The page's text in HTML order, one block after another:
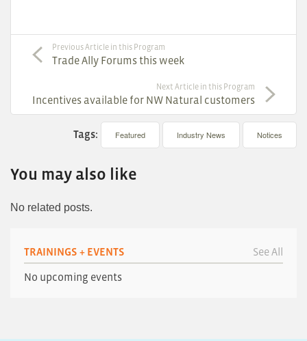
Previous Article in this Program
Trade Ally Forums this week
Next Article in this Program
Incentives available for NW Natural customers
Tags: Featured Industry News Notices
You may also like
No related posts.
TRAININGS + EVENTS See All
No upcoming events